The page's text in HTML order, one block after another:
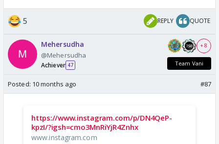
5 REPLY QUOTE
Mehersudha
@Mehersudha
Achiever 47
+ 8
Team Vani
Posted: 10 months ago #87
https://www.instagram.com/p/DN4QeP-
kpzI/?igsh=cmo3MnRiYjR4Znhx
www.instagram.com